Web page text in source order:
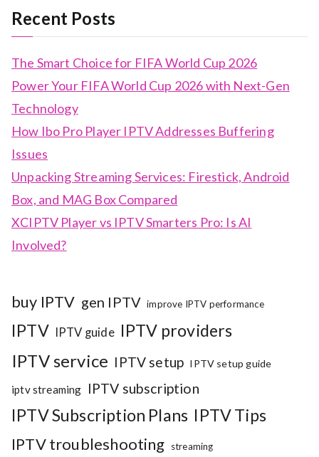
Recent Posts
The Smart Choice for FIFA World Cup 2026
Power Your FIFA World Cup 2026 with Next-Gen
Technology
How Ibo Pro Player IPTV Addresses Buffering
Issues
Unpacking Streaming Services: Firestick, Android
Box, and MAG Box Compared
XCIPTV Player vs IPTV Smarters Pro: Is AI
Involved?
buy IPTV gen IPTV improve IPTV performance
IPTV IPTV guide IPTV providers
IPTV service IPTV setup IPTV setup guide
iptv streaming IPTV subscription
IPTV Subscription Plans IPTV Tips
IPTV troubleshooting streaming